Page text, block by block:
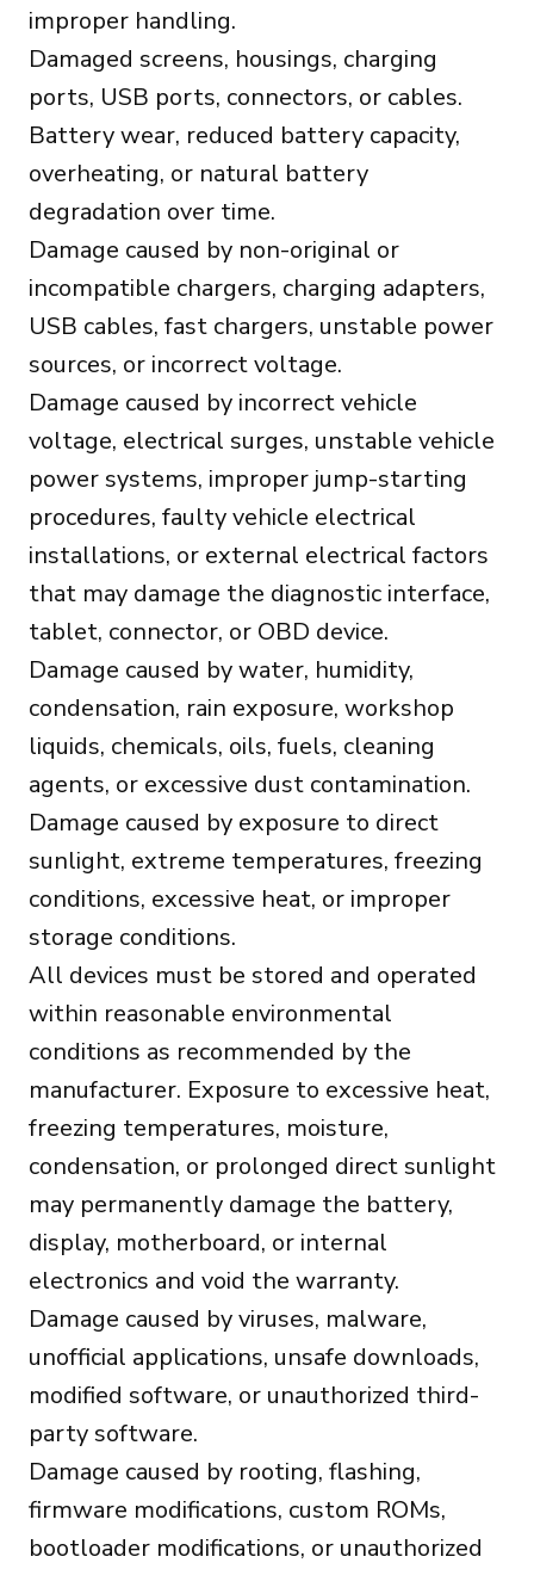
improper handling.
Damaged screens, housings, charging
ports, USB ports, connectors, or cables.
Battery wear, reduced battery capacity,
overheating, or natural battery
degradation over time.
Damage caused by non-original or
incompatible chargers, charging adapters,
USB cables, fast chargers, unstable power
sources, or incorrect voltage.
Damage caused by incorrect vehicle
voltage, electrical surges, unstable vehicle
power systems, improper jump-starting
procedures, faulty vehicle electrical
installations, or external electrical factors
that may damage the diagnostic interface,
tablet, connector, or OBD device.
Damage caused by water, humidity,
condensation, rain exposure, workshop
liquids, chemicals, oils, fuels, cleaning
agents, or excessive dust contamination.
Damage caused by exposure to direct
sunlight, extreme temperatures, freezing
conditions, excessive heat, or improper
storage conditions.
All devices must be stored and operated
within reasonable environmental
conditions as recommended by the
manufacturer. Exposure to excessive heat,
freezing temperatures, moisture,
condensation, or prolonged direct sunlight
may permanently damage the battery,
display, motherboard, or internal
electronics and void the warranty.
Damage caused by viruses, malware,
unofficial applications, unsafe downloads,
modified software, or unauthorized third-
party software.
Damage caused by rooting, flashing,
firmware modifications, custom ROMs,
bootloader modifications, or unauthorized